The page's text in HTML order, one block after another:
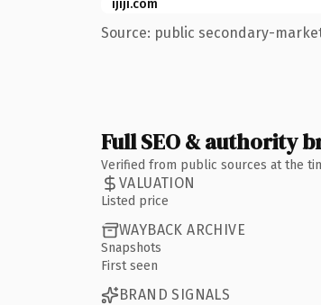
ijiji.com
Source: public secondary-
Full SEO & authority
Verified from public sources at the
VALUATION
Listed price
WAYBACK ARCHIVE
Snapshots
First seen
BRAND SIGNALS